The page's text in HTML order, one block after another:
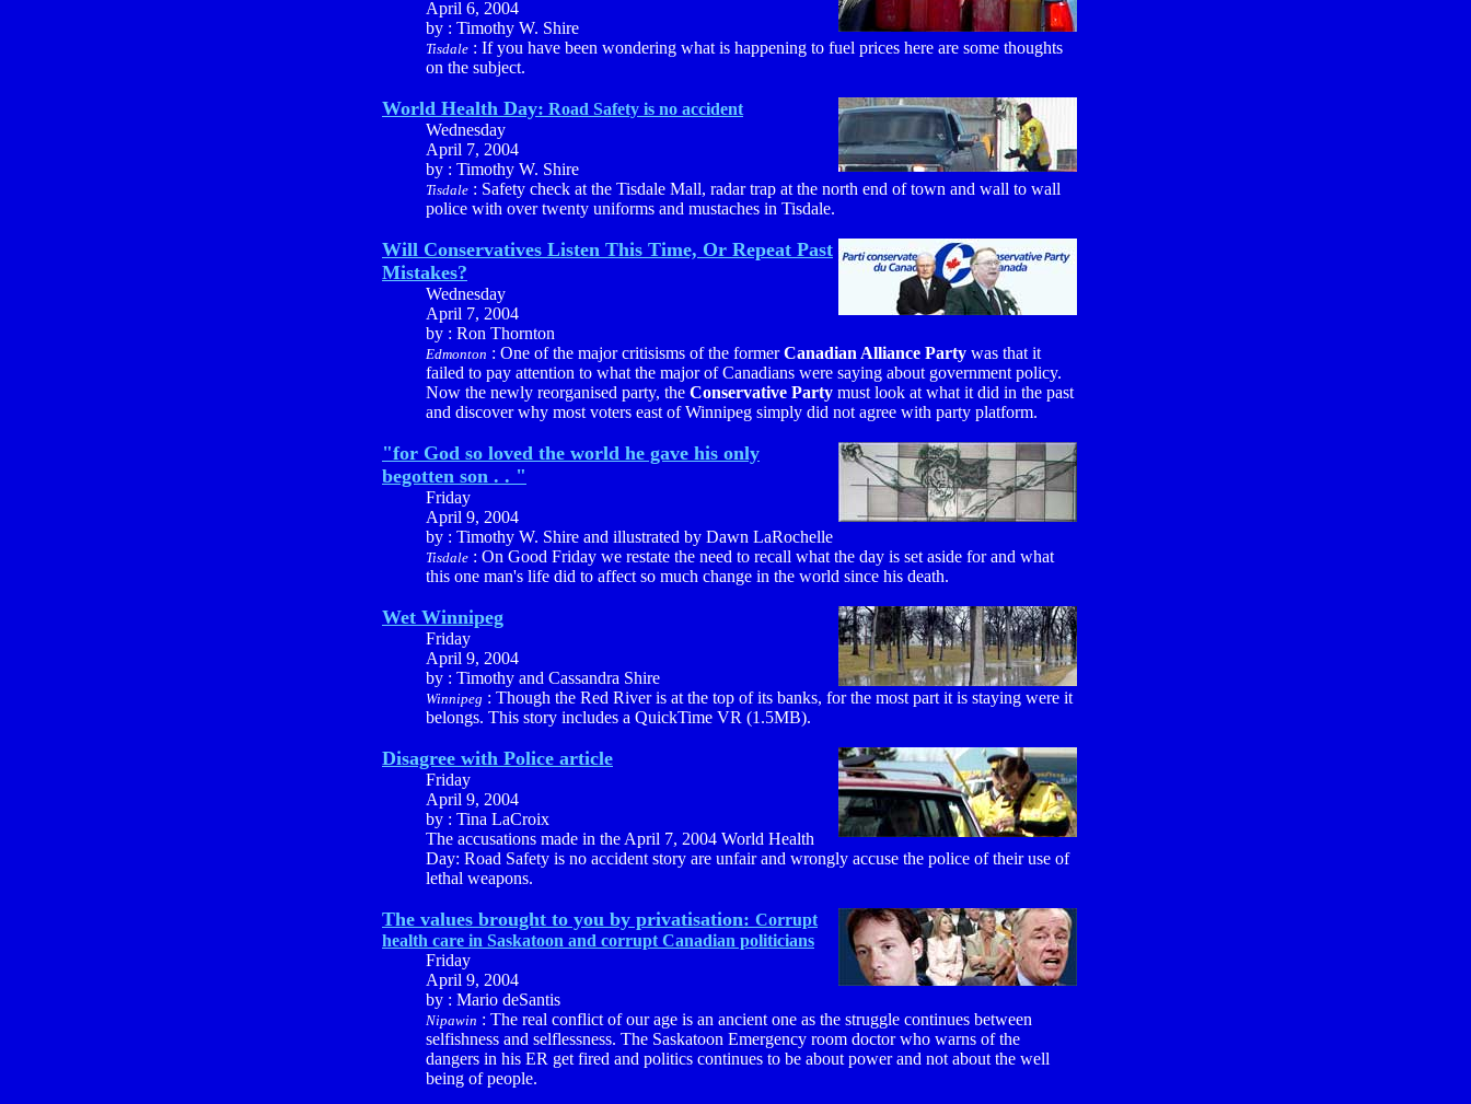
April 6, 2004
by : Timothy W. Shire
Tisdale : If you have been wondering what is happening to fuel prices here are some thoughts
on the subject.
World Health Day: Road Safety is no accident
Wednesday
April 7, 2004
by : Timothy W. Shire
Tisdale : Safety check at the Tisdale Mall, radar trap at the north end of town and wall to wall
police with over twenty uniforms and mustaches in Tisdale.
Will Conservatives Listen This Time, Or Repeat Past
Mistakes?
Wednesday
April 7, 2004
by : Ron Thornton
Edmonton : One of the major critisisms of the formerCanadian Alliance Party was that it
failed to pay attention to what the major of Canadians were saying about government policy.
Now the newly reorganised party, the Conservative Party must look at what it did in the past
and discover why most voters east of Winnipeg simply did not agree with party platform.
"for God so loved the world he gave his only
begotten son . . "
Friday
April 9, 2004
by : Timothy W. Shire and illustrated by Dawn LaRochelle
Tisdale : On Good Friday we restate the need to recall what the day is set aside for and what
this one man's life did to affect so much change in the world since his death.
Wet Winnipeg
Friday
April 9, 2004
by : Timothy and Cassandra Shire
Winnipeg : Though the Red River is at the top of its banks, for the most part it is staying were it
belongs. This story includes a QuickTime VR (1.5MB).
Disagree with Police article
Friday
April 9, 2004
by : Tina LaCroix
The accusations made in the April 7, 2004 World Health
Day: Road Safety is no accident story are unfair and wrongly accuse the police of their use of
lethal weapons.
The values brought to you by privatisation: Corrupt
health care in Saskatoon and corrupt Canadian politicians
Friday
April 9, 2004
by : Mario deSantis
Nipawin : The real conflict of our age is an ancient one as the struggle continues between
selfishness and selflessness. The Saskatoon Emergency room doctor who warns of the
dangers in his ER get fired and politics continues to be about power and not about the well
being of people.